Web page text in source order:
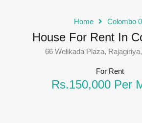
Home Colombo
House For Rent In
66 Welikada Plaza,
For Rent
Rs.150,000 Per